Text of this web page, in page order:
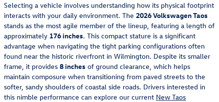
Selecting a vehicle involves understanding how its physical footprint
interacts with your daily environment. The 2026 Volkswagen Taos
stands as the most agile member of the lineup, featuring a length of
approximately 176 inches. This compact stature is a significant
advantage when navigating the tight parking configurations often
found near the historic riverfront in Wilmington. Despite its smaller
frame, it provides 8 inches of ground clearance, which helps
maintain composure when transitioning from paved streets to the
softer, sandy shoulders of coastal side roads. Drivers interested in
this nimble performance can explore our current New Taos